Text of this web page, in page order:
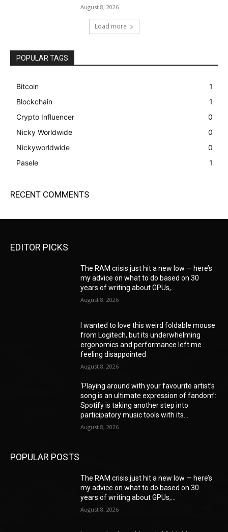
August 8, 2026
Load more
POPULAR TAGS
Bitcoin
1
Blockchain
1
Crypto Influencer
0
Nicky Worldwide
0
Nickyworldwide
0
Pasele
1
RECENT COMMENTS
EDITOR PICKS
The RAM crisis just hit a new low — here’s
my advice on what to do based on 30
years of writing about GPUs,...
August 8, 2026
I wanted to love this weird foldable mouse
from Logitech, but its underwhelming
ergonomics and performance left me
feeling disappointed
August 8, 2026
‘Playing around with your favourite artist’s
song is an ultimate expression of fandom’:
Spotify is taking another step into
participatory music tools with its...
August 8, 2026
POPULAR POSTS
The RAM crisis just hit a new low — here’s
my advice on what to do based on 30
years of writing about GPUs,...
August 8, 2026